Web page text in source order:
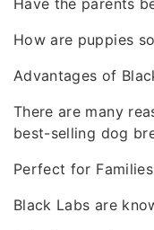
Have the parents
How are puppies
Advantages of
There are many
best-selling dog
Perfect for Families
Black Labs are